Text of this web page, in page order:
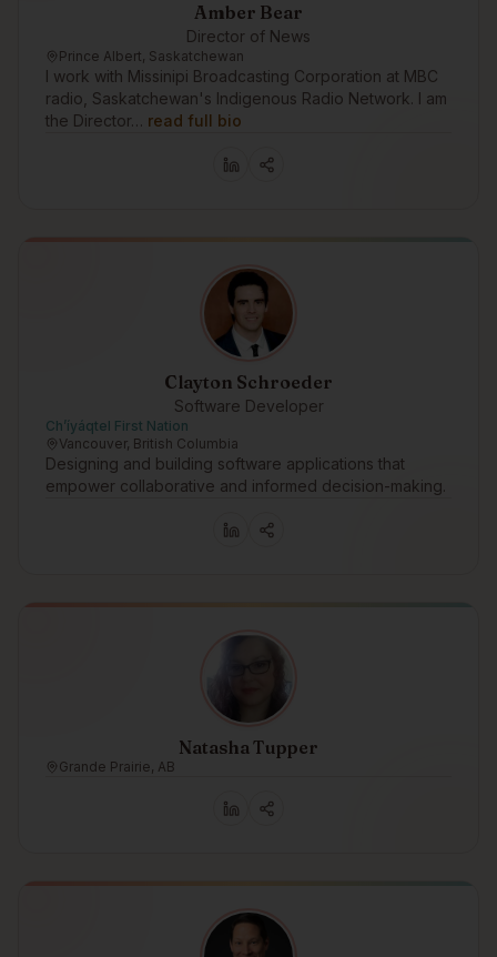
Amber Bear
Director of News
Prince Albert, Saskatchewan
I work with Missinipi Broadcasting Corporation at MBC
radio, Saskatchewan's Indigenous Radio Network. I am
the Director… read full bio
Clayton Schroeder
Software Developer
Ch’íyáqtel First Nation
Vancouver, British Columbia
Designing and building software applications that
empower collaborative and informed decision-making.
Natasha Tupper
Grande Prairie, AB